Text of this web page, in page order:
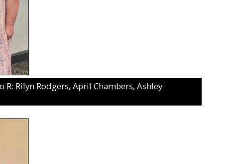
R: Rilyn Rodgers, April Chambers, Ashley